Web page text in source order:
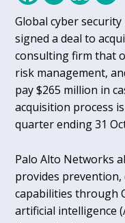
Global cyber
signed a deal to
consulting firm that
risk management,
pay $265 million in
acquisition process
quarter ending 31
Palo Alto Networks
provides
capabilities through
artificial intelligence